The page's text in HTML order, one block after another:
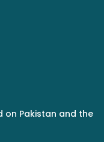
on Pakistan and the